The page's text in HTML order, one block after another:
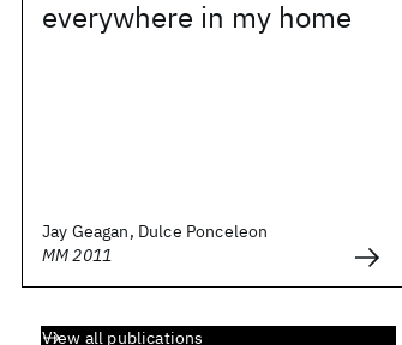
everywhere in my home
Jay Geagan, Dulce Ponceleon
MM 2011
View all publications